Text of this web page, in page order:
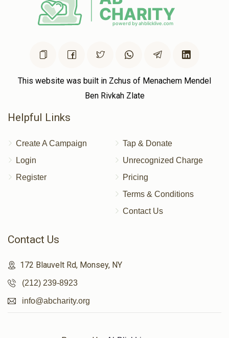
$455
Donated
$3,600
Goal Donors
Donated
$1,800
Arye Teitelbaum
Goal Donors
$217
Donated
$1,800
This website was built in Zchus of Menachem Mendel
Ben Rivkah Zlate
Helpful Links
Create A Campaign
Login
Register
Tap & Donate
Unrecognized Charge
Pricing
Terms & Conditions
Contact Us
Contact Us
172 Blauvelt Rd, Monsey, NY
(212) 239-8923
info@abcharity.org